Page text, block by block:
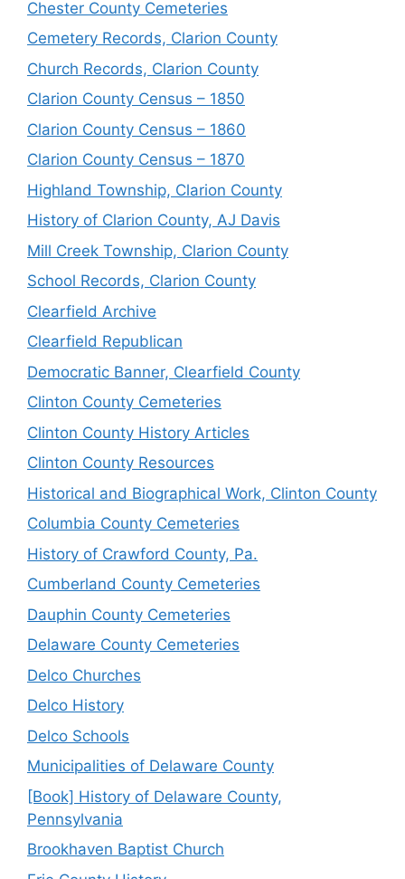
Chester County Cemeteries
Cemetery Records, Clarion County
Church Records, Clarion County
Clarion County Census – 1850
Clarion County Census – 1860
Clarion County Census – 1870
Highland Township, Clarion County
History of Clarion County, AJ Davis
Mill Creek Township, Clarion County
School Records, Clarion County
Clearfield Archive
Clearfield Republican
Democratic Banner, Clearfield County
Clinton County Cemeteries
Clinton County History Articles
Clinton County Resources
Historical and Biographical Work, Clinton County
Columbia County Cemeteries
History of Crawford County, Pa.
Cumberland County Cemeteries
Dauphin County Cemeteries
Delaware County Cemeteries
Delco Churches
Delco History
Delco Schools
Municipalities of Delaware County
[Book] History of Delaware County,
Pennsylvania
Brookhaven Baptist Church